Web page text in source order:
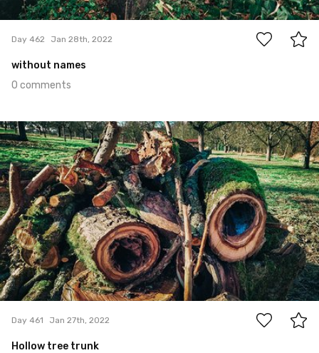
0
Day 462 Jan 28th, 2022
without names
0 comments
Jan 27th, 2022
#461
0
Day 461 Jan 27th, 2022
Hollow tree trunk